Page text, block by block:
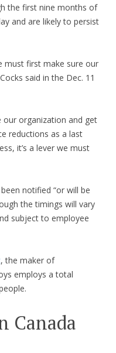
the first nine months of
and are likely to persist
must first make sure our
said in the Dec. 11
organization and get
reductions as a last
it’s a lever we must
notified “or will be
the timings will vary
subject to employee
, the maker of
employs a total
Canada